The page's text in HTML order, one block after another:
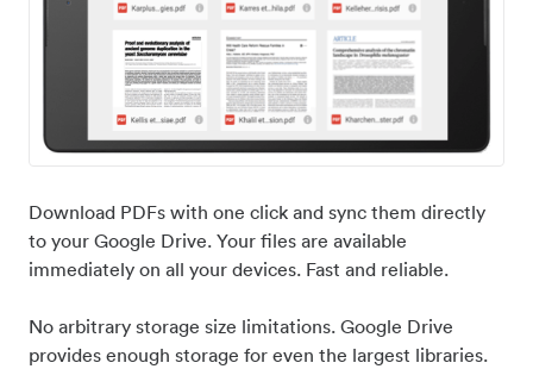
Download PDFs with one click and sync them directly
to your Google Drive. Your files are available
immediately on all your devices. Fast and reliable.
No arbitrary storage size limitations. Google Drive
provides enough storage for even the largest libraries.